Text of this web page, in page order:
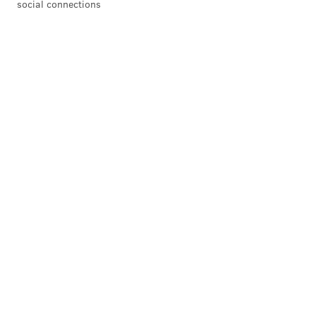
social connections